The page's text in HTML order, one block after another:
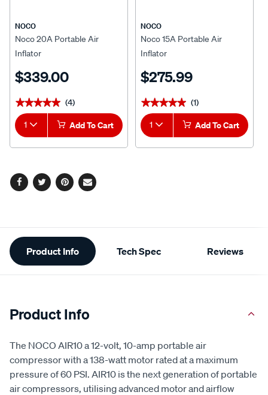
NOCO
Noco 20A Portable Air
Inflator
$339.00
★★★★★
★★★★★ (4)
1 Add To Cart
NOCO
Noco 15A Portable Air
Inflator
$275.99
★★★★★
★★★★★ (1)
1 Add To Cart
Facebook
TwitterPinterest
Email
Additional
Information
Product Info Tech Spec Reviews
Product Info
The NOCO AIR10 a 12-volt, 10-amp portable air
compressor with a 138-watt motor rated at a maximum
pressure of 60 PSI. AIR10 is the next generation of portable
air compressors, utilising advanced motor and airflow